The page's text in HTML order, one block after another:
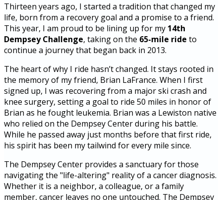
Thirteen years ago, I started a tradition that changed my
life, born from a recovery goal and a promise to a friend.
This year, I am proud to be lining up for my 14th
Dempsey Challenge, taking on the 65-mile ride to
continue a journey that began back in 2013.
The heart of why I ride hasn’t changed. It stays rooted in
the memory of my friend, Brian LaFrance. When I first
signed up, I was recovering from a major ski crash and
knee surgery, setting a goal to ride 50 miles in honor of
Brian as he fought leukemia. Brian was a Lewiston native
who relied on the Dempsey Center during his battle.
While he passed away just months before that first ride,
his spirit has been my tailwind for every mile since.
The Dempsey Center provides a sanctuary for those
navigating the "life-altering" reality of a cancer diagnosis.
Whether it is a neighbor, a colleague, or a family
member, cancer leaves no one untouched. The Dempsey